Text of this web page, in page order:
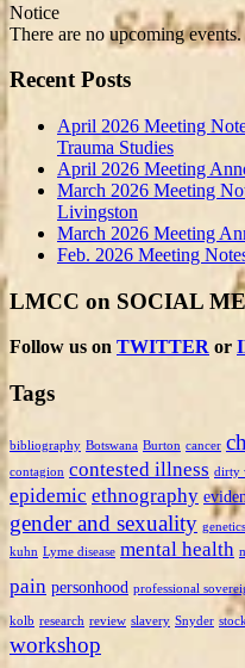
Notice
There are no upcoming events.
Recent Posts
April 2026 Meeting
Trauma Studies
April 2026 Meeting
March 2026 Meeting
Livingston
March 2026 Meeting
Feb. 2026 Meeting
LMCC on SOCIAL
Follow us on TWITTER or
Tags
bibliography Botswana Burton cancer
contagion contested illness dirty
epidemic ethnography
gender and sexuality genetics
kuhn Lyme disease mental health
pain personhood professional
kolb research review slavery Snyder
workshop